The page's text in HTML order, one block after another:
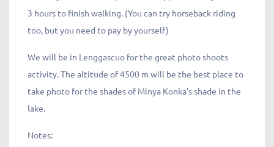
3 hours to finish walking. (You can try horseback riding
too, but you need to pay by yourself)
We will be in Lenggascuo for the great photo shoots
activity. The altitude of 4500 m will be the best place to
take photo for the shades of Minya Konka’s shade in the
lake.
Notes: